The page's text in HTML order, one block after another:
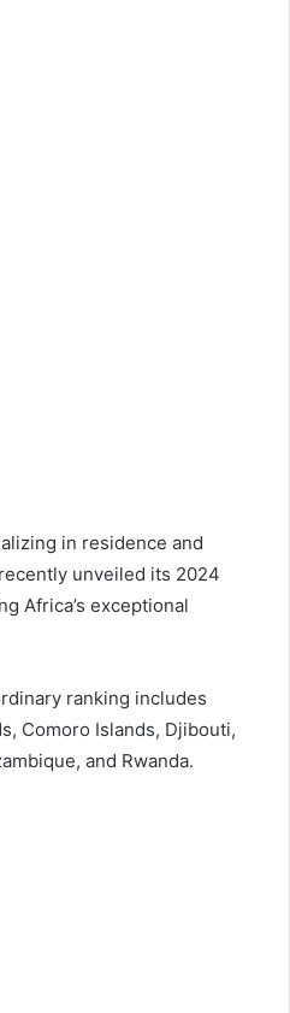
in residence and
unveiled its 2024
Africa’s exceptional
ranking includes
Comoro Islands, Djibouti,
and Rwanda.